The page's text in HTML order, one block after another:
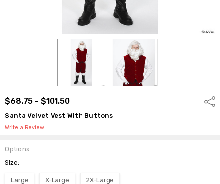
$68.75 - $101.50
Santa Velvet Vest With Buttons
Write a Review
Options
Size:
Large X-Large 2X-Large